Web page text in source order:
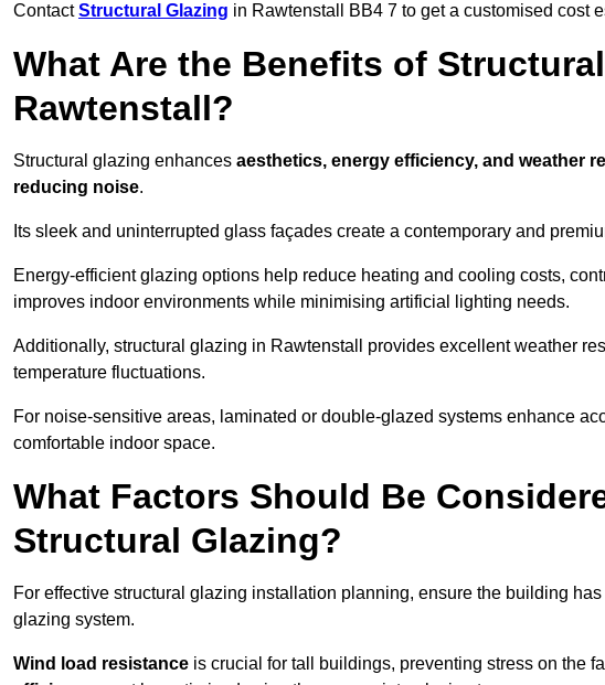
ContactStructural Glazing in Rawtenstall BB4 7 to get a customised cost
What Are the Benefits of
Rawtenstall?
Structural glazing enhances aesthetics, energy efficiency, and weather
reducing noise.
Its sleek and uninterrupted glass façades create a contemporary and
Energy-efficient glazing options help reduce heating and cooling costs,
improves indoor environments while minimising artificial lighting needs.
Additionally, structural glazing in Rawtenstall provides excellent weather
temperature fluctuations.
For noise-sensitive areas, laminated or double-glazed systems enhance
comfortable indoor space.
What Factors Should Be
Structural Glazing?
For effective structural glazing installation planning, ensure the building
glazing system.
Wind load resistance is crucial for tall buildings, preventing stress on the